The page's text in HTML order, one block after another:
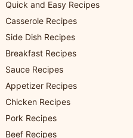
Dessert Recipes
Quick and Easy Recipes
Casserole Recipes
Side Dish Recipes
Breakfast Recipes
Sauce Recipes
Appetizer Recipes
Chicken Recipes